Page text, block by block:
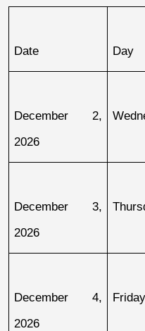
Date Day
December 2,
2026
December 3,
2026
December 4,
2026
Friday